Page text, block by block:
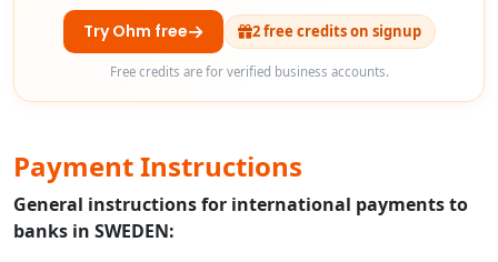
Try Ohm free 2 free credits on signup
Free credits are for verified business accounts.
Payment Instructions
General instructions for international payments to
banks in SWEDEN: